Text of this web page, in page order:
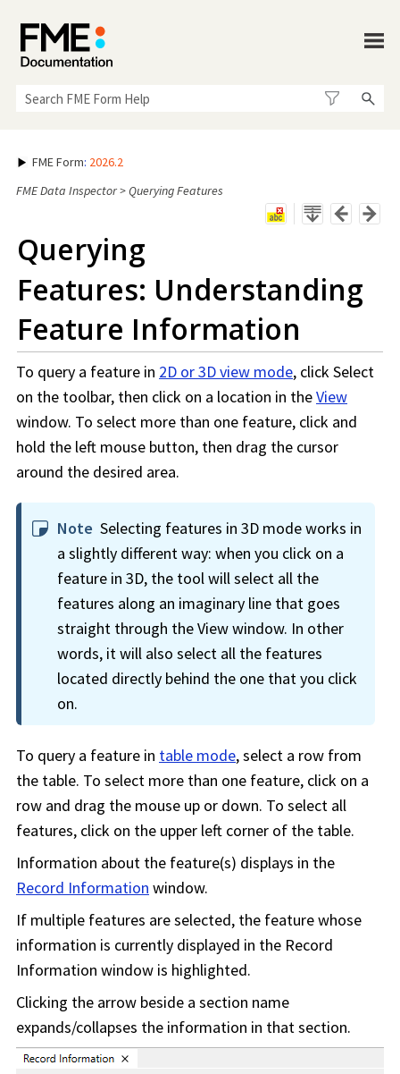
FME Form: 2026.2
FME Data Inspector>Querying Features
Querying
Features: Understanding
Feature Information
To query a feature in 2D or 3D view mode, click Select
on the toolbar, then click on a location in theView
window. To select more than one feature, click and
hold the left mouse button, then drag the cursor
around the desired area.
Note Selecting features in 3D mode works in
a slightly different way: when you click on a
feature in 3D, the tool will select all the
features along an imaginary line that goes
straight through the View window. In other
words, it will also select all the features
located directly behind the one that you click
on.
To query a feature in table mode, select a row from
the table. To select more than one feature, click on a
row and drag the mouse up or down. To select all
features, click on the upper left corner of the table.
Information about the feature(s) displays in the
Record Information window.
If multiple features are selected, the feature whose
information is currently displayed in the Record
Information window is highlighted.
Clicking the arrow beside a section name
expands/collapses the information in that section.